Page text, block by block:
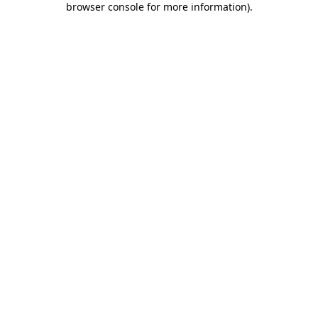
browser console for more information).